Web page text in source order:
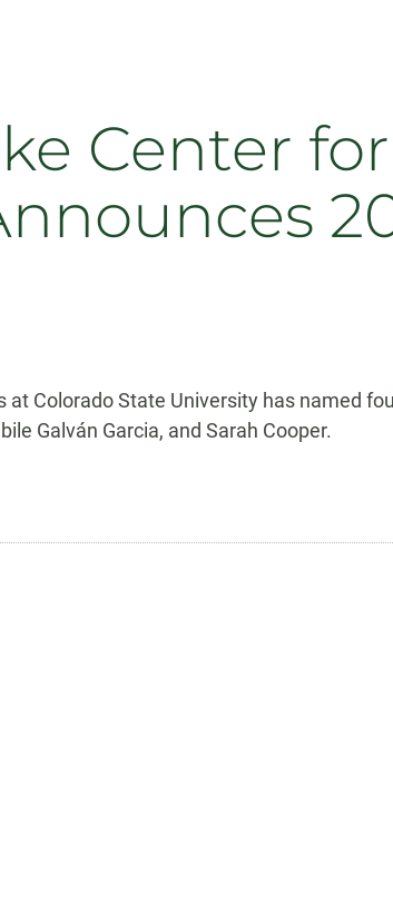
Center
Colorado State University has named
Galván Garcia, and Sarah Cooper.